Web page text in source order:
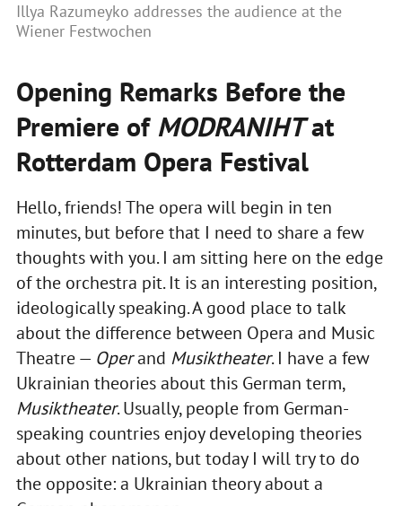
Illya Razumeyko addresses the audience at the
Wiener Festwochen
Opening Remarks Before the
Premiere of MODRANIHTat
Rotterdam Opera Festival
Hello, friends! The opera will begin in ten
minutes, but before that I need to share a few
thoughts with you. I am sitting here on the edge
of the orchestra pit. It is an interesting position,
ideologically speaking. A good place to talk
about the difference between Opera and Music
Theatre — Operand Musiktheater. I have a few
Ukrainian theories about this German term,
Musiktheater. Usually, people from German-
speaking countries enjoy developing theories
about other nations, but today I will try to do
the opposite: a Ukrainian theory about a